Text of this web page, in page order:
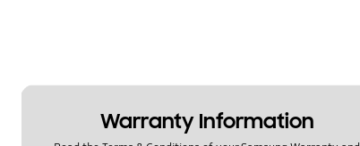
Warranty Information